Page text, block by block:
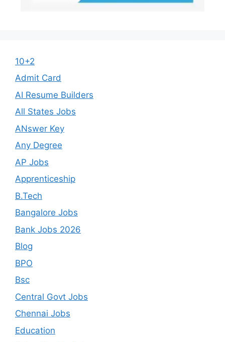
10+2
Admit Card
AI Resume Builders
All States Jobs
ANswer Key
Any Degree
AP Jobs
Apprenticeship
B.Tech
Bangalore Jobs
Bank Jobs 2026
Blog
BPO
Bsc
Central Govt Jobs
Chennai Jobs
Education